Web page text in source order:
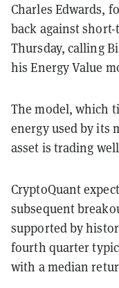
Charles Edwards,
back against
Thursday, calling
his Energy Value
The model, which
energy used by its
asset is trading
CryptoQuant
subsequent
supported by
fourth quarter
with a median